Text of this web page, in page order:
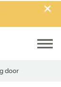
door